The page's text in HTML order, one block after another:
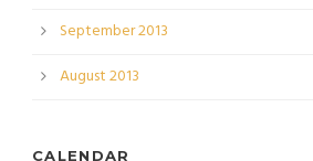
September 2013
August 2013
CALENDAR